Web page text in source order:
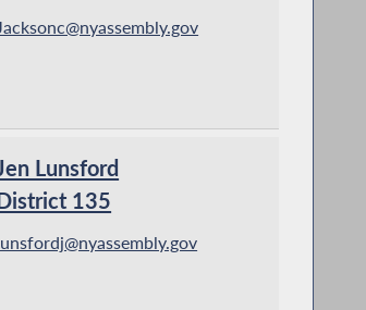
Lunsford
135